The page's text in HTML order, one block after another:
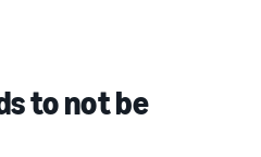
to not be